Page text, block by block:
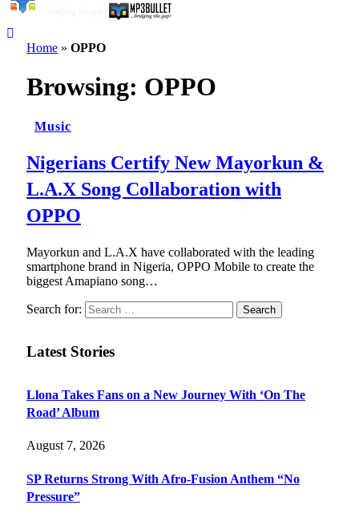
Home » OPPO
Browsing: OPPO
Music
Nigerians Certify New Mayorkun &
L.A.X Song Collaboration with
OPPO
Mayorkun and L.A.X have collaborated with the leading
smartphone brand in Nigeria, OPPO Mobile to create the
biggest Amapiano song…
Search for:
Latest Stories
Llona Takes Fans on a New Journey With ‘On The
Road’ Album
August 7, 2026
SP Returns Strong With Afro-Fusion Anthem “No
Pressure”